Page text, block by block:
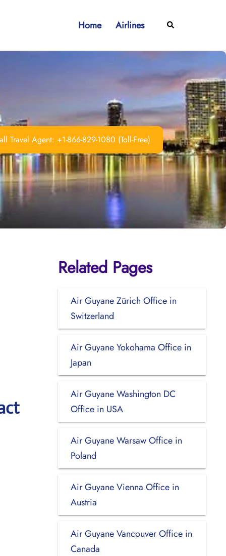
Home Airlines Search
Travel Agent: +1-866-829-1080 (Toll-Free)
Related Pages
Air Guyane Zürich Office in
Switzerland
Air Guyane Yokohama Office in
Japan
Air Guyane Washington DC
Office in USA
Air Guyane Warsaw Office in
Poland
Air Guyane Vienna Office in
Austria
Air Guyane Vancouver Office in
Canada